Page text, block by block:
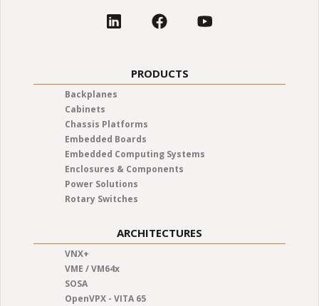
PRODUCTS
Backplanes
Cabinets
Chassis Platforms
Embedded Boards
Embedded Computing Systems
Enclosures & Components
Power Solutions
Rotary Switches
ARCHITECTURES
VNX+
VME / VM64x
SOSA
OpenVPX - VITA 65